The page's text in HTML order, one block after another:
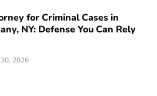
for Criminal Cases in
NY: Defense You Can Rely
30, 2026